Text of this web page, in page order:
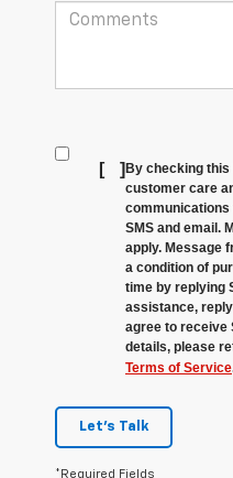
[ ] By checking
customer care
SMS and email.
apply. Message
a condition of
time by replying
assistance,
agree to receive
details, please
Terms of Service
Let's Talk
*Required Fields